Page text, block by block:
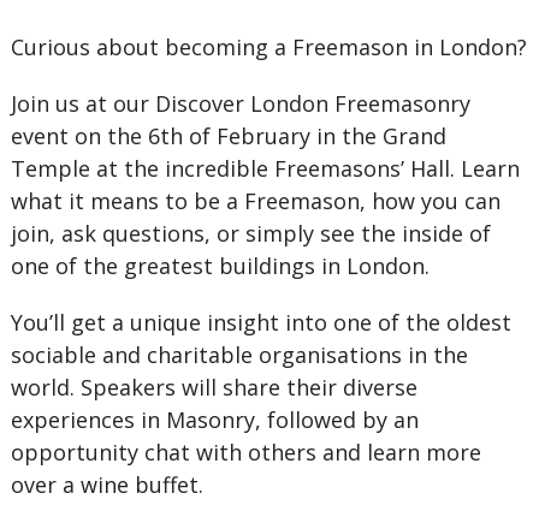
Curious about becoming a Freemason in London?
Join us at our Discover London Freemasonry
event on the 6th of February in the Grand
Temple at the incredible Freemasons’ Hall. Learn
what it means to be a Freemason, how you can
join, ask questions, or simply see the inside of
one of the greatest buildings in London.
You’ll get a unique insight into one of the oldest
sociable and charitable organisations in the
world. Speakers will share their diverse
experiences in Masonry, followed by an
opportunity chat with others and learn more
over a wine buffet.